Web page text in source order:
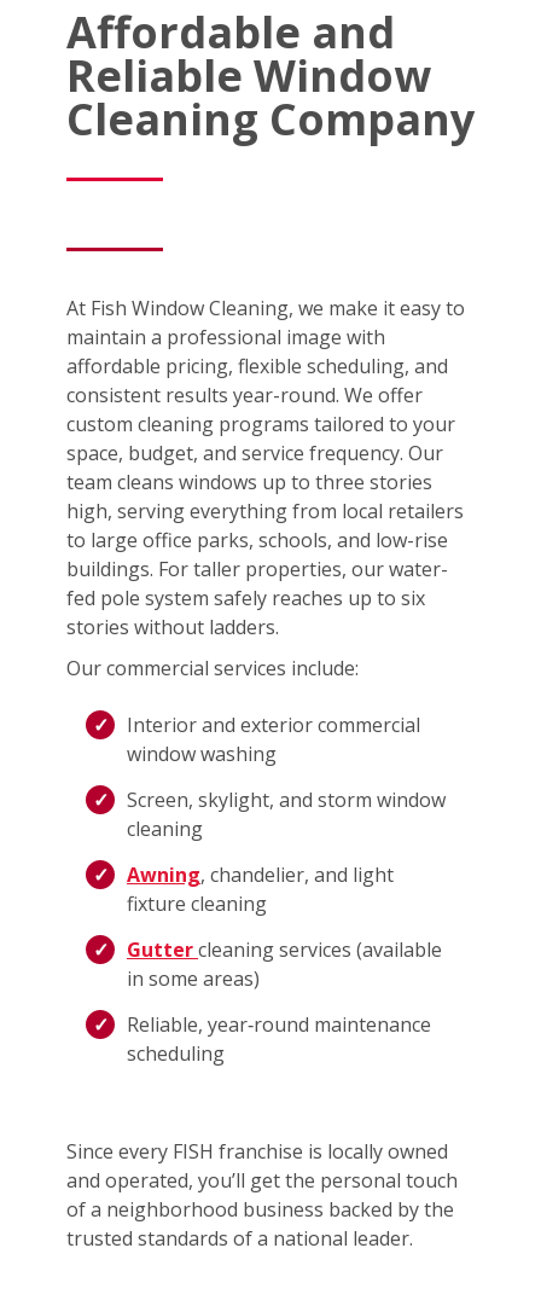
Affordable and
Reliable Window
Cleaning Company
At Fish Window Cleaning, we make it easy to
maintain a professional image with
affordable pricing, flexible scheduling, and
consistent results year-round. We offer
custom cleaning programs tailored to your
space, budget, and service frequency. Our
team cleans windows up to three stories
high, serving everything from local retailers
to large office parks, schools, and low-rise
buildings. For taller properties, our water-
fed pole system safely reaches up to six
stories without ladders.
Our commercial services include:
Interior and exterior commercial
window washing
Screen, skylight, and storm window
cleaning
Awning, chandelier, and light
fixture cleaning
Guttercleaning services (available
in some areas)
Reliable, year‑round maintenance
scheduling
Since every FISH franchise is locally owned
and operated, you’ll get the personal touch
of a neighborhood business backed by the
trusted standards of a national leader.